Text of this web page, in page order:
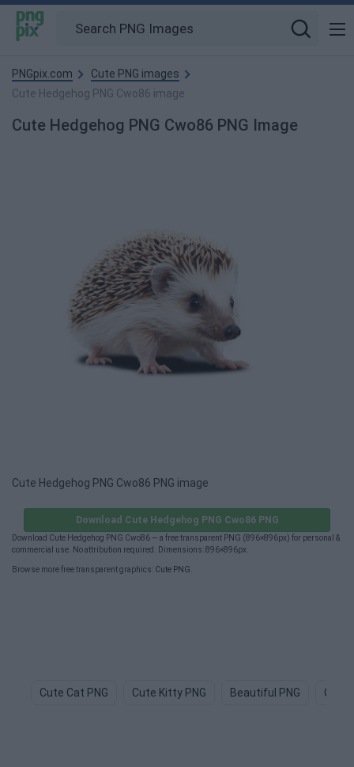
PNGpix.com
Cute PNG images
Cute Hedgehog PNG Cwo86 image
Cute Hedgehog PNG Cwo86 PNG Image
Cute Hedgehog PNG Cwo86 PNG image
Download Cute Hedgehog PNG Cwo86 PNG
Download Cute Hedgehog PNG Cwo86 — a free transparent PNG (896×896px) for personal &
commercial use. No attribution required. Dimensions: 896×896px.
Browse more free transparent graphics: Cute PNG
Cute Cat PNG Cute Kitty PNG Beautiful PNG Cute